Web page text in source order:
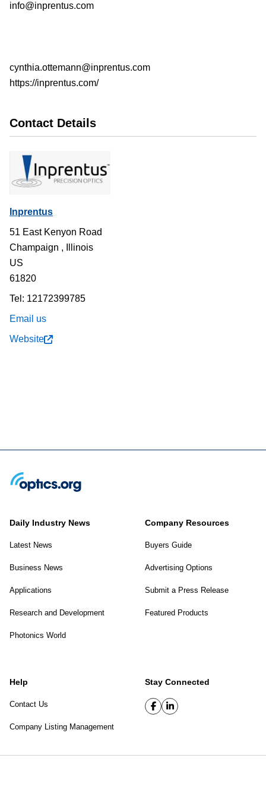
info@inprentus.com
cynthia.ottemann@inprentus.com
https://inprentus.com/
Contact Details
Inprentus
51 East Kenyon Road
Champaign ,
Illinois
US
61820
Tel: 12172399785
Email us
Website
Daily Industry News
Latest News
Business News
Applications
Research and Development
Photonics World
Company Resources
Buyers Guide
Advertising Options
Submit a Press Release
Featured Products
Help
Contact Us
Company Listing Management
Stay Connected